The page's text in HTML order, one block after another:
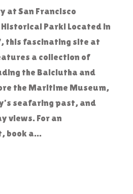
at San Francisco
Park! Located in
this fascinating site at
a collection of
the Balclutha and
the Maritime Museum,
seafaring past, and
views. For an
book a...